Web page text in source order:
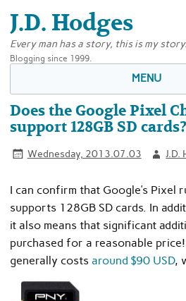
J.D. Hodges
Every man has a story, this is my story.
Blogging since 1999.
MENU
Does the Google Pixel
support 128GB SD
Wednesday, 2013.07.03 J.D.
I can confirm that Google’s Pixel
supports 128GB SD cards. In
it also means that significant
purchased for a reasonable
generally costs around $90 USD,